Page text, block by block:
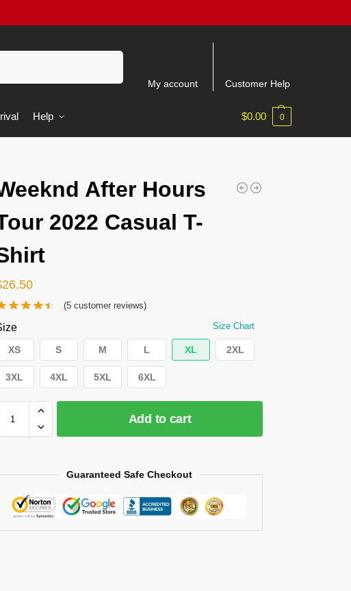
My account Customer Help
Help $0.00 0
After Hours
2022 Casual T-
26.50
(5customer reviews)
Size Chart
XS S M L XL 2XL
3XL 4XL 5XL 6XL
Add to cart
Guaranteed Safe Checkout